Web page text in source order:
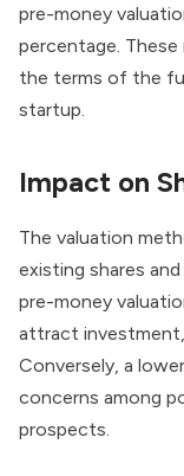
pre-money
percentage.
the terms of the
startup.
Impact on
The valuation
existing shares
pre-money
attract investment,
Conversely, a
concerns among
prospects.